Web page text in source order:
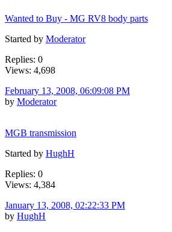
Wanted to Buy - MG RV8 body parts
Started by Moderator
Replies: 0
Views: 4,698
February 13, 2008, 06:09:08 PM
by Moderator
MGB transmission
Started by HughH
Replies: 0
Views: 4,384
January 13, 2008, 02:22:33 PM
by HughH